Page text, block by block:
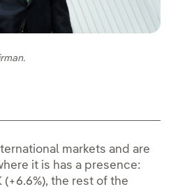
markets and are
it is has a presence:
(+6.6%), the rest of the